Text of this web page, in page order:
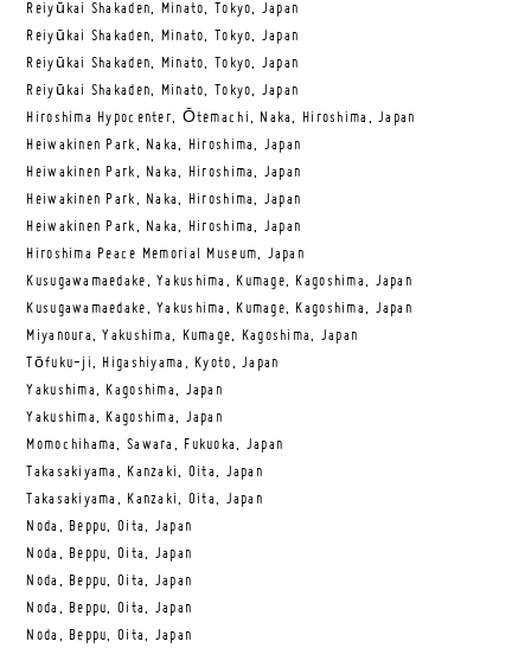
Reiyūkai Shakaden, Minato, Tokyo, Japan
Reiyūkai Shakaden, Minato, Tokyo, Japan
Reiyūkai Shakaden, Minato, Tokyo, Japan
Reiyūkai Shakaden, Minato, Tokyo, Japan
Hiroshima Hypocenter, Ōtemachi, Naka, Hiroshima, Japan
Heiwakinen Park, Naka, Hiroshima, Japan
Heiwakinen Park, Naka, Hiroshima, Japan
Heiwakinen Park, Naka, Hiroshima, Japan
Heiwakinen Park, Naka, Hiroshima, Japan
Hiroshima Peace Memorial Museum, Japan
Kusugawamaedake, Yakushima, Kumage, Kagoshima, Japan
Kusugawamaedake, Yakushima, Kumage, Kagoshima, Japan
Miyanoura, Yakushima, Kumage, Kagoshima, Japan
Tōfuku-ji, Higashiyama, Kyoto, Japan
Yakushima, Kagoshima, Japan
Yakushima, Kagoshima, Japan
Momochihama, Sawara, Fukuoka, Japan
Takasakiyama, Kanzaki, Oita, Japan
Takasakiyama, Kanzaki, Oita, Japan
Noda, Beppu, Oita, Japan
Noda, Beppu, Oita, Japan
Noda, Beppu, Oita, Japan
Noda, Beppu, Oita, Japan
Noda, Beppu, Oita, Japan